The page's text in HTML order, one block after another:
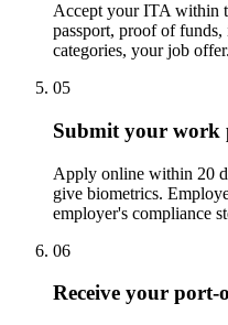
Accept your ITA within
passport, proof of
categories, your job offer.
05
Submit your work
Apply online within 20
give biometrics.
employer's compliance
06
Receive your port-